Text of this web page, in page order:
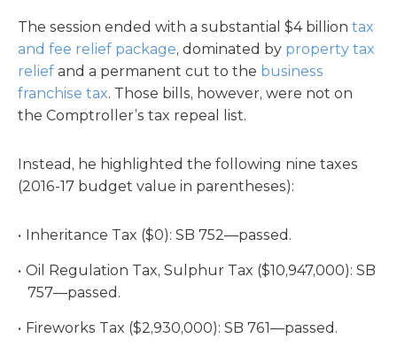
The session ended with a substantial $4 billion tax
and fee relief package, dominated by property tax
relief and a permanent cut to the business
franchise tax. Those bills, however, were not on
the Comptroller’s tax repeal list.
Instead, he highlighted the following nine taxes
(2016-17 budget value in parentheses):
Inheritance Tax ($0): SB 752—passed.
Oil Regulation Tax, Sulphur Tax ($10,947,000): SB
757—passed.
Fireworks Tax ($2,930,000): SB 761—passed.